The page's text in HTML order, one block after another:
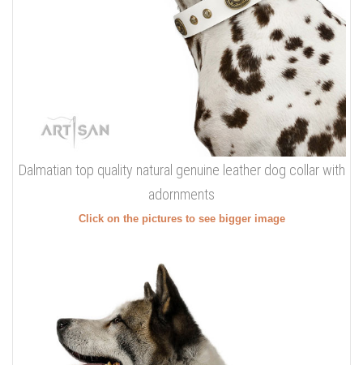
Dalmatian top quality natural genuine leather dog collar with
adornments
Click on the pictures to see bigger image